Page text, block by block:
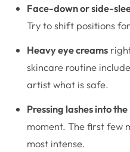
Face-down or side-
Try to shift positions
Heavy eye creams
skincare routine
artist what is safe.
Pressing lashes into
moment. The first few
most intense.